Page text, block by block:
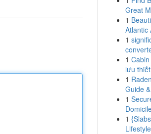
Great
1
Atlantic
1
1
lưu
1
Guide
1
1
Lifestyle